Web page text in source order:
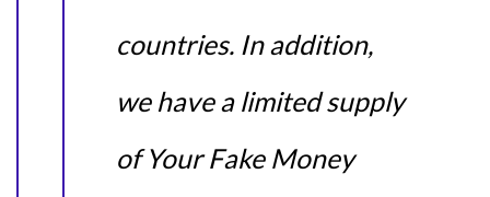
countries. In addition,
we have a limited supply
of Your Fake Money